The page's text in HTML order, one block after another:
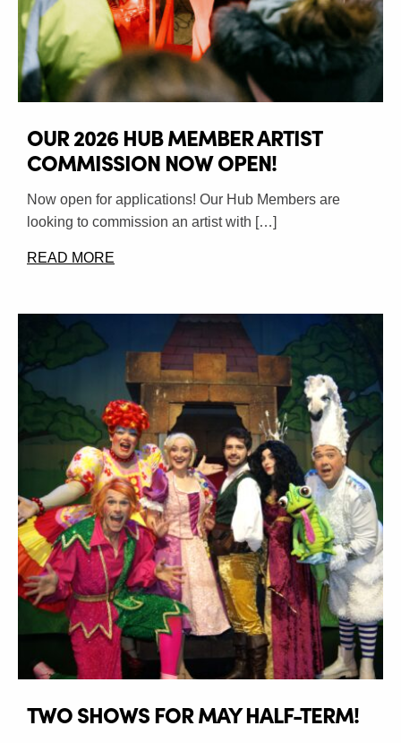
OUR 2026 HUB MEMBER ARTIST
COMMISSION NOW OPEN!
Now open for applications! Our Hub Members are
looking to commission an artist with […]
READ MORE
TWO SHOWS FOR MAY HALF-TERM!